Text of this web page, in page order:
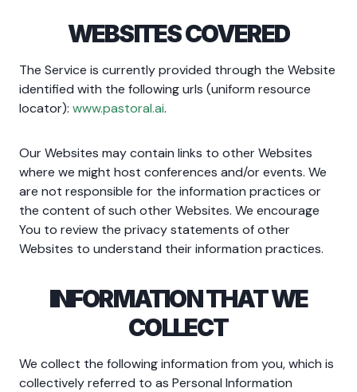
WEBSITES COVERED
The Service is currently provided through the Website
identified with the following urls (uniform resource
locator): www.pastoral.ai.
Our Websites may contain links to other Websites
where we might host conferences and/or events. We
are not responsible for the information practices or
the content of such other Websites. We encourage
You to review the privacy statements of other
Websites to understand their information practices.
INFORMATION THAT WE
COLLECT
We collect the following information from you, which is
collectively referred to as Personal Information